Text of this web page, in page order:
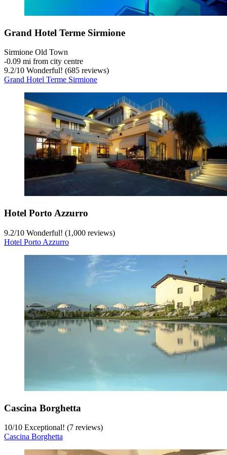
Grand Hotel Terme Sirmione
Sirmione Old Town
‐0.09 mi from city centre
9.2/10 Wonderful! (685 reviews)
Grand Hotel Terme Sirmione
Hotel Porto Azzurro
9.2/10 Wonderful! (1,000 reviews)
Hotel Porto Azzurro
Cascina Borghetta
10/10 Exceptional! (7 reviews)
Cascina Borghetta